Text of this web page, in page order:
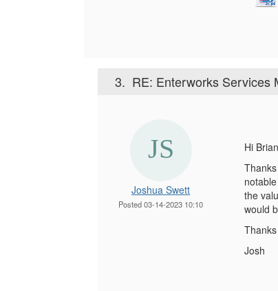
3. RE: Enterworks Services
Joshua Swett
Posted 03-14-2023 10:10
Hi
the
would
Josh